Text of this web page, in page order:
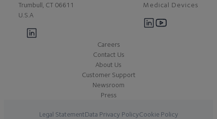
Trumbull, CT 06611
U.S.A
Medical Devices
Careers
Contact Us
About Us
Customer Support
Newsroom
Press
Legal StatementData Privacy PolicyCookie Policy